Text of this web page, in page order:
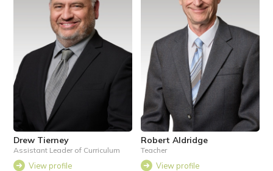
Drew Tierney
Assistant Leader of Curriculum
View profile
Robert Aldridge
Teacher
View profile